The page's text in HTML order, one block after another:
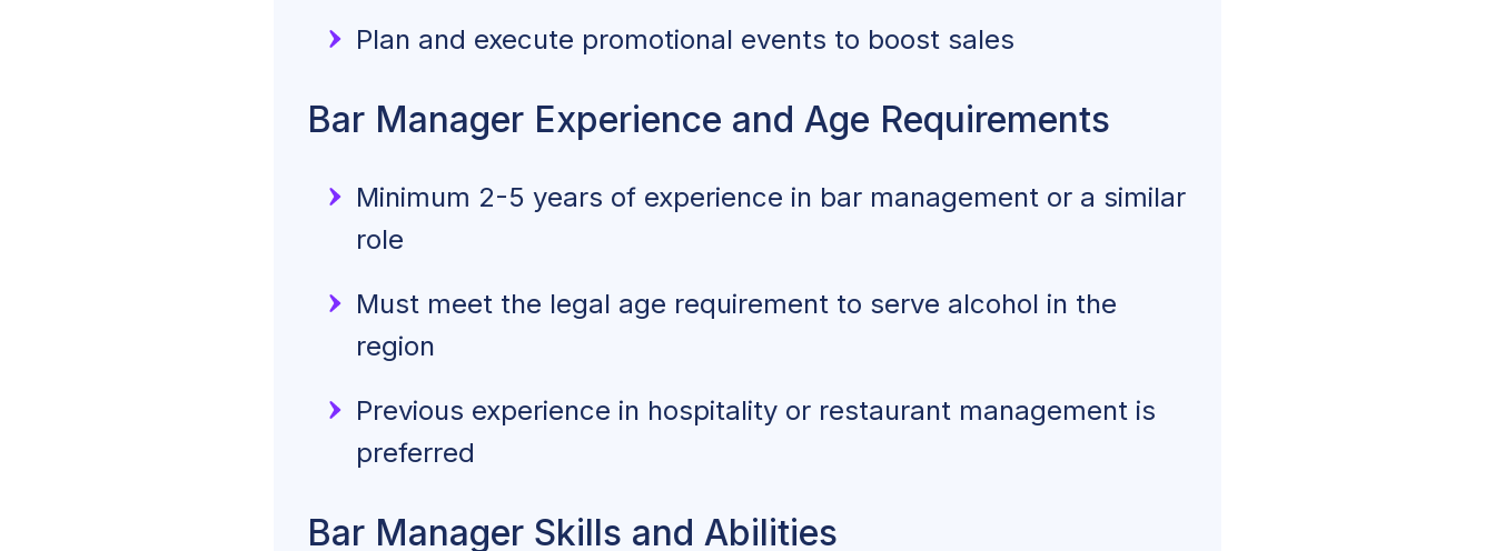
Plan and execute promotional events to boost sales
Bar Manager Experience and Age Requirements
Minimum 2-5 years of experience in bar management or a similar
role
Must meet the legal age requirement to serve alcohol in the
region
Previous experience in hospitality or restaurant management is
preferred
Bar Manager Skills and Abilities